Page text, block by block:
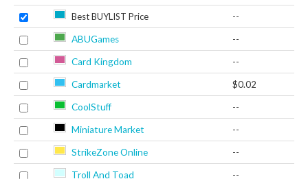
Best BUYLIST Price --
ABUGames --
Card Kingdom --
Cardmarket $0.02
CoolStuff --
Miniature Market --
StrikeZone Online --
Troll And Toad --